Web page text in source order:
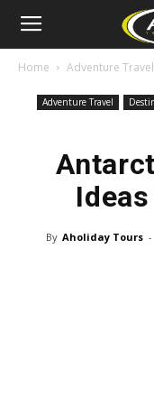
Home Adventure Travel
Adventure Travel
By Aholiday Tours -